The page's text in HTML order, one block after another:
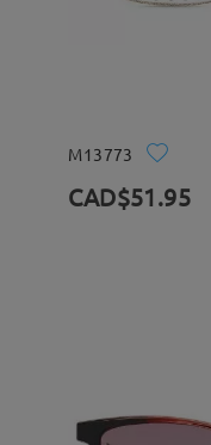
M13773
CAD$51.95